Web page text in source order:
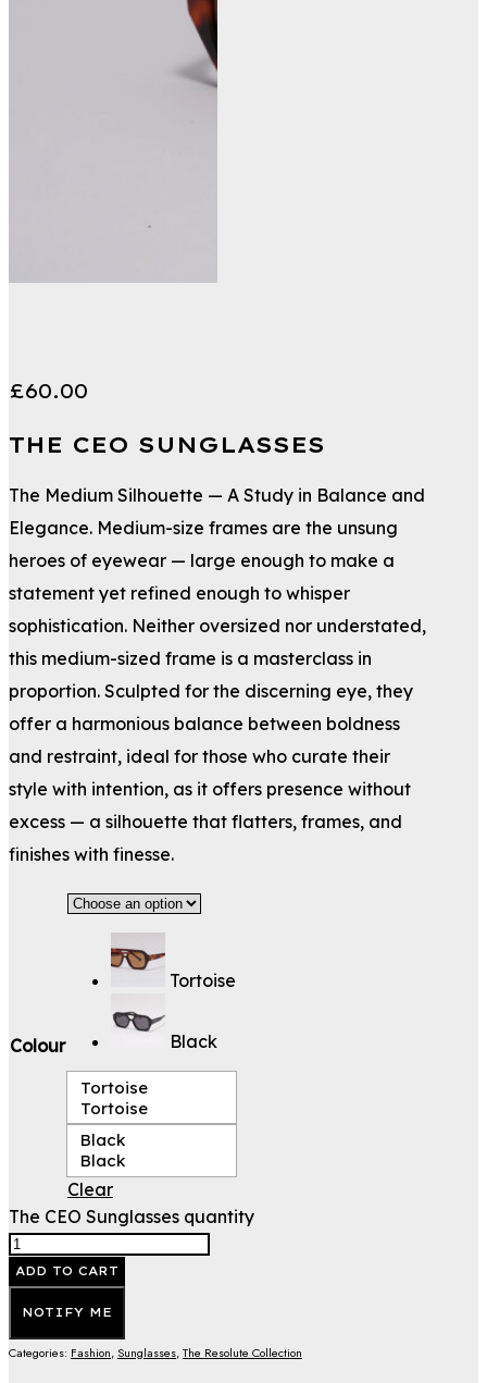
£60.00
THE CEO SUNGLASSES
The Medium Silhouette — A Study in Balance and
Elegance. Medium-size frames are the unsung
heroes of eyewear — large enough to make a
statement yet refined enough to whisper
sophistication. Neither oversized nor understated,
this medium-sized frame is a masterclass in
proportion. Sculpted for the discerning eye, they
offer a harmonious balance between boldness
and restraint, ideal for those who curate their
style with intention, as it offers presence without
excess — a silhouette that flatters, frames, and
finishes with finesse.
Colour
Tortoise
Black
Tortoise
Tortoise
Black
Black
Clear
The CEO Sunglasses quantity
ADD TO CART
NOTIFY ME
Categories: Fashion,Sunglasses,The Resolute Collection